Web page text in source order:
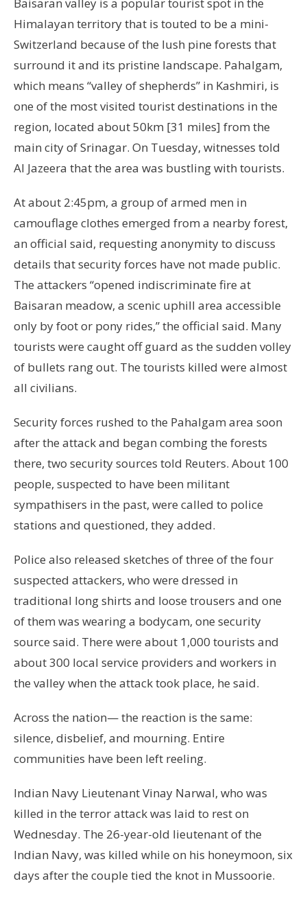
Baisaran valley is a popular tourist spot in the
Himalayan territory that is touted to be a mini-
Switzerland because of the lush pine forests that
surround it and its pristine landscape. Pahalgam,
which means “valley of shepherds” in Kashmiri, is
one of the most visited tourist destinations in the
region, located about 50km [31 miles] from the
main city of Srinagar. On Tuesday, witnesses told
Al Jazeera that the area was bustling with tourists.
At about 2:45pm, a group of armed men in
camouflage clothes emerged from a nearby forest,
an official said, requesting anonymity to discuss
details that security forces have not made public.
The attackers “opened indiscriminate fire at
Baisaran meadow, a scenic uphill area accessible
only by foot or pony rides,” the official said. Many
tourists were caught off guard as the sudden volley
of bullets rang out. The tourists killed were almost
all civilians.
Security forces rushed to the Pahalgam area soon
after the attack and began combing the forests
there, two security sources told Reuters. About 100
people, suspected to have been militant
sympathisers in the past, were called to police
stations and questioned, they added.
Police also released sketches of three of the four
suspected attackers, who were dressed in
traditional long shirts and loose trousers and one
of them was wearing a bodycam, one security
source said. There were about 1,000 tourists and
about 300 local service providers and workers in
the valley when the attack took place, he said.
Across the nation— the reaction is the same:
silence, disbelief, and mourning. Entire
communities have been left reeling.
Indian Navy Lieutenant Vinay Narwal, who was
killed in the terror attack was laid to rest on
Wednesday. The 26-year-old lieutenant of the
Indian Navy, was killed while on his honeymoon, six
days after the couple tied the knot in Mussoorie.